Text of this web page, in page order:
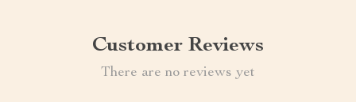
Customer Reviews
There are no reviews yet